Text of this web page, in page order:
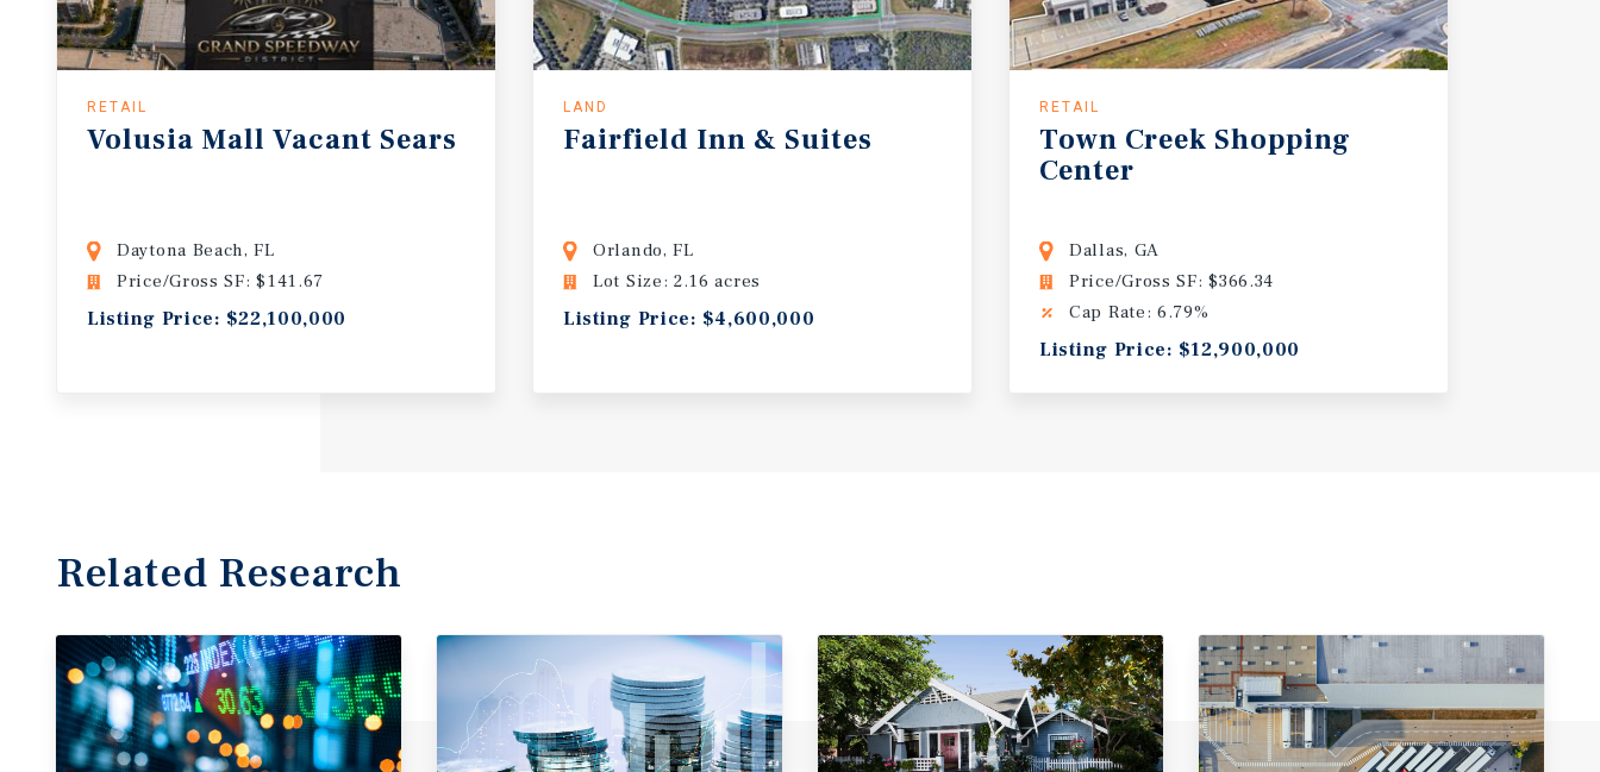
RETAIL
Volusia Mall Vacant Sears
Daytona Beach, FL
Price/Gross SF: $141.67
Listing Price: $22,100,000
LAND
Fairfield Inn & Suites
Orlando, FL
Lot Size: 2.16 acres
Listing Price: $4,600,000
RETAIL
Town Creek Shopping
Center
Dallas, GA
Price/Gross SF: $366.34
Cap Rate: 6.79%
Listing Price: $12,900,000
Related Research